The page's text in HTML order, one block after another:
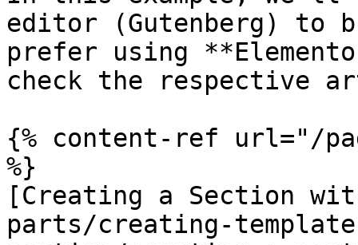
editor (Gutenberg) to
prefer using
check the respective
{% content-ref url="/
%}
[Creating a Section
parts/creating-